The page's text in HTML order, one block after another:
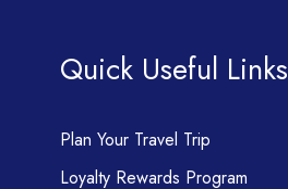
Quick Useful Links
Plan Your Travel Trip
Loyalty Rewards Program